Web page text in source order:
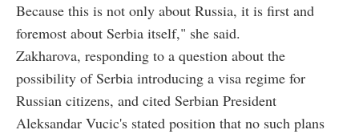
Because this is not only about Russia, it is first and
foremost about Serbia itself," she said.
Zakharova, responding to a question about the
possibility of Serbia introducing a visa regime for
Russian citizens, and cited Serbian President
Aleksandar Vucic's stated position that no such plans